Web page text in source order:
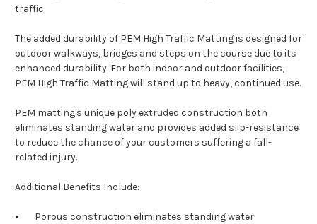
traffic.
The added durability of PEM High Traffic Matting is designed for
outdoor walkways, bridges and steps on the course due to its
enhanced durability. For both indoor and outdoor facilities,
PEM High Traffic Matting will stand up to heavy, continued use.
PEM matting's unique poly extruded construction both
eliminates standing water and provides added slip-resistance
to reduce the chance of your customers suffering a fall-
related injury.
Additional Benefits Include:
Porous construction eliminates standing water